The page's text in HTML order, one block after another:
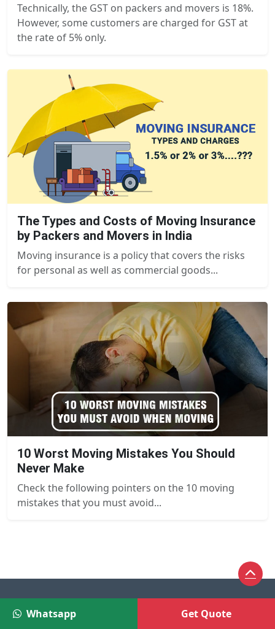
Technically, the GST on packers and movers is 18%.
However, some customers are charged for GST at
the rate of 5% only.
The Types and Costs of Moving Insurance
by Packers and Movers in India
Moving insurance is a policy that covers the risks
for personal as well as commercial goods...
10 Worst Moving Mistakes You Should
Never Make
Check the following pointers on the 10 moving
mistakes that you must avoid...
Help Us Spread the Word
Whatsapp Get Quote